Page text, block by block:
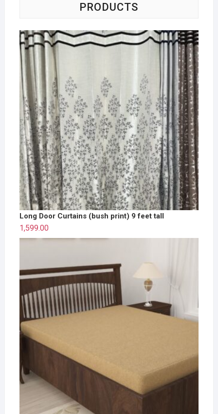
PRODUCTS
Long Door Curtains (bush print) 9 feet tall
1,599.00